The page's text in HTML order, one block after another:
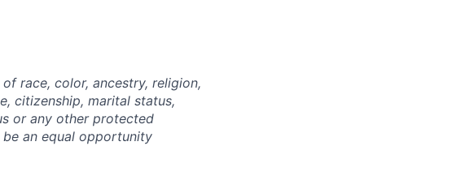
race, color, ancestry, religion,
citizenship, marital status,
or any other protected
an equal opportunity